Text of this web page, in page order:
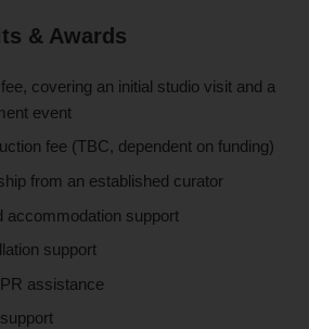
& Awards
covering an initial studio visit and a
event
fee (TBC, dependent on funding)
from an established curator
accommodation support
support
assistance